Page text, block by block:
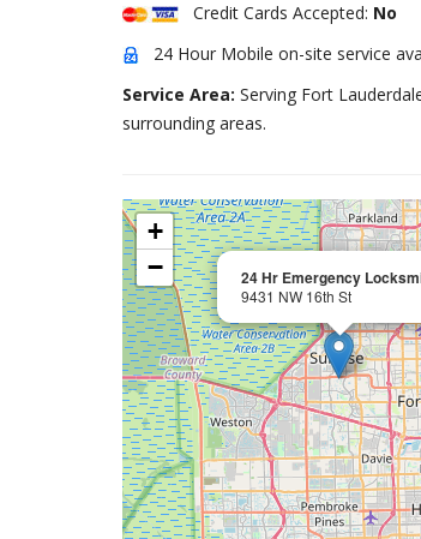
Credit Cards Accepted: No
24 Hour Mobile on-site service
Service Area: Serving Fort
surrounding areas.
24 Hr Emergency
9431 NW 16th St
+
−